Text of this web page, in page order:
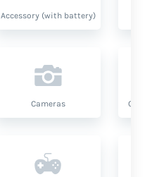
Accessory (with battery)
Cameras